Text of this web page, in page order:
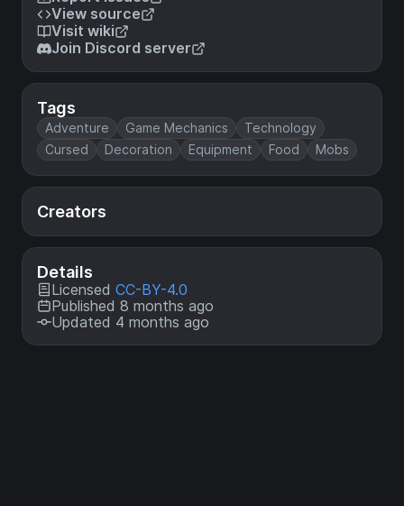
View source
Visit wiki
Join Discord server
Tags
Adventure Game Mechanics
Technology
Cursed
Decoration Equipment Food Mobs
Creators
Details
Licensed CC-BY-4.0
Published 8 months ago
Updated 4 months ago